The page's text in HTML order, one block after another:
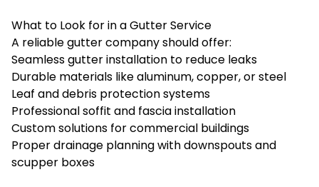
What to Look for in a Gutter Service
A reliable gutter company should offer:
Seamless gutter installation to reduce leaks
Durable materials like aluminum, copper, or steel
Leaf and debris protection systems
Professional soffit and fascia installation
Custom solutions for commercial buildings
Proper drainage planning with downspouts and
scupper boxes